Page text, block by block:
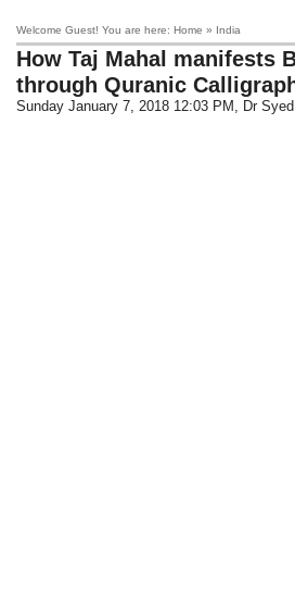
Welcome Guest! You are here: Home » India
How Taj Mahal manifests
through Quranic
Sunday January 7, 2018 12:03 PM , Dr